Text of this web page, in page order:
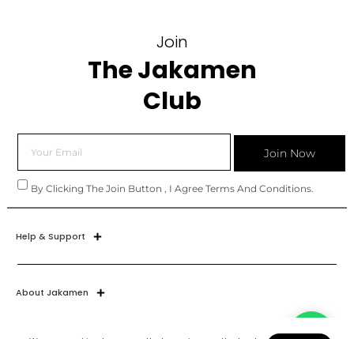
Join
The Jakamen
Club
By Clicking The Join Button , I Agree Terms And Conditions.
Join Now
Help & Support
About Jakamen